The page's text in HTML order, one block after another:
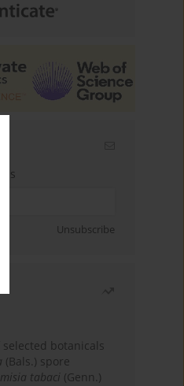
Unsubscribe
botanicals
(Bals.) spore
tabaci (Genn.)